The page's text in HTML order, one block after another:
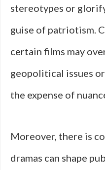
stereotypes or
guise of patriotism.
certain films may
geopolitical issues
the expense of
Moreover, there is
dramas can shape